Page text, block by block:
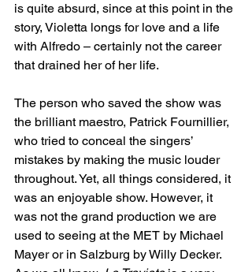
is quite absurd, since at this point in the
story, Violetta longs for love and a life
with Alfredo – certainly not the career
that drained her of her life.
The person who saved the show was
the brilliant maestro, Patrick Fournillier,
who tried to conceal the singers’
mistakes by making the music louder
throughout. Yet, all things considered, it
was an enjoyable show. However, it
was not the grand production we are
used to seeing at the MET by Michael
Mayer or in Salzburg by Willy Decker.